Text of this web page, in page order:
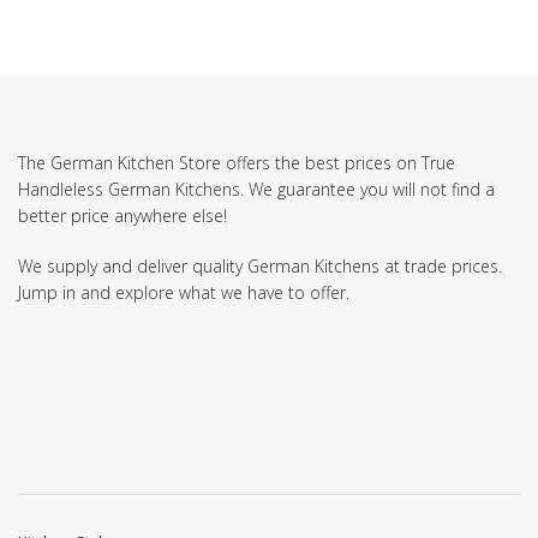
The German Kitchen Store offers the best prices on True
Handleless German Kitchens. We guarantee you will not find a
better price anywhere else!
We supply and deliver quality German Kitchens at trade prices.
Jump in and explore what we have to offer.